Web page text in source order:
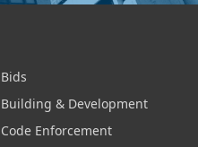
Bids
Building & Development
Code Enforcement